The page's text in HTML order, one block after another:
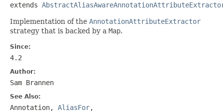
extends
Implementation of the AnnotationAttributeExtractor
strategy that is backed by a Map.
Since:
4.2
Author:
Sam Brannen
See Also:
Annotation, AliasFor,